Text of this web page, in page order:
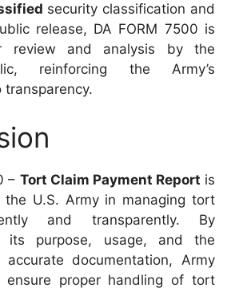
security classification and
release, DA FORM 7500 is
review and analysis by the
reinforcing the Army’s
– Tort Claim Payment Report is
U.S. Army in managing tort
and transparently. By
its purpose, usage, and the
documentation, Army
ensure proper handling of tort